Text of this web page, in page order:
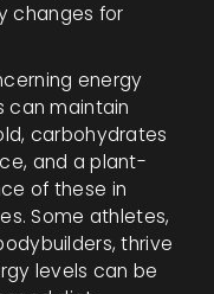
changes for
energy
can maintain
carbohydrates
and a plant-
of these in
Some athletes,
thrive
levels can be